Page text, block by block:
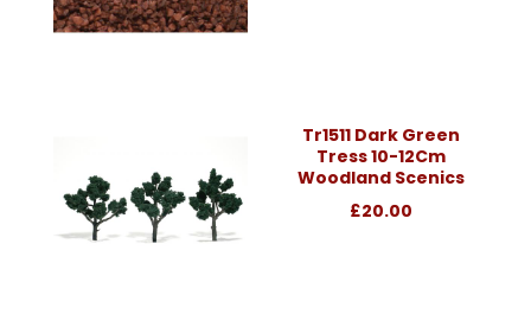
Tr1511 Dark Green
Tress 10-12Cm
Woodland Scenics
£20.00